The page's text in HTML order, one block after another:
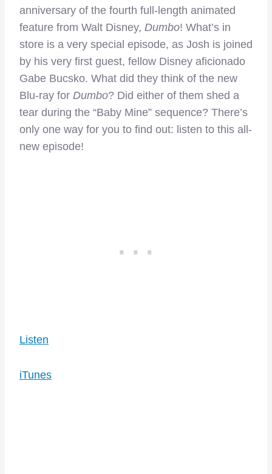
anniversary of the fourth full-length animated
feature from Walt Disney, Dumbo! What’s in
store is a very special episode, as Josh is joined
by his very first guest, fellow Disney aficionado
Gabe Bucsko. What did they think of the new
Blu-ray for Dumbo? Did either of them shed a
tear during the “Baby Mine” sequence? There’s
only one way for you to find out: listen to this all-
new episode!
Listen
iTunes